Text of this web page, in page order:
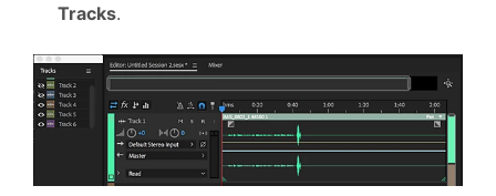
Tracks.